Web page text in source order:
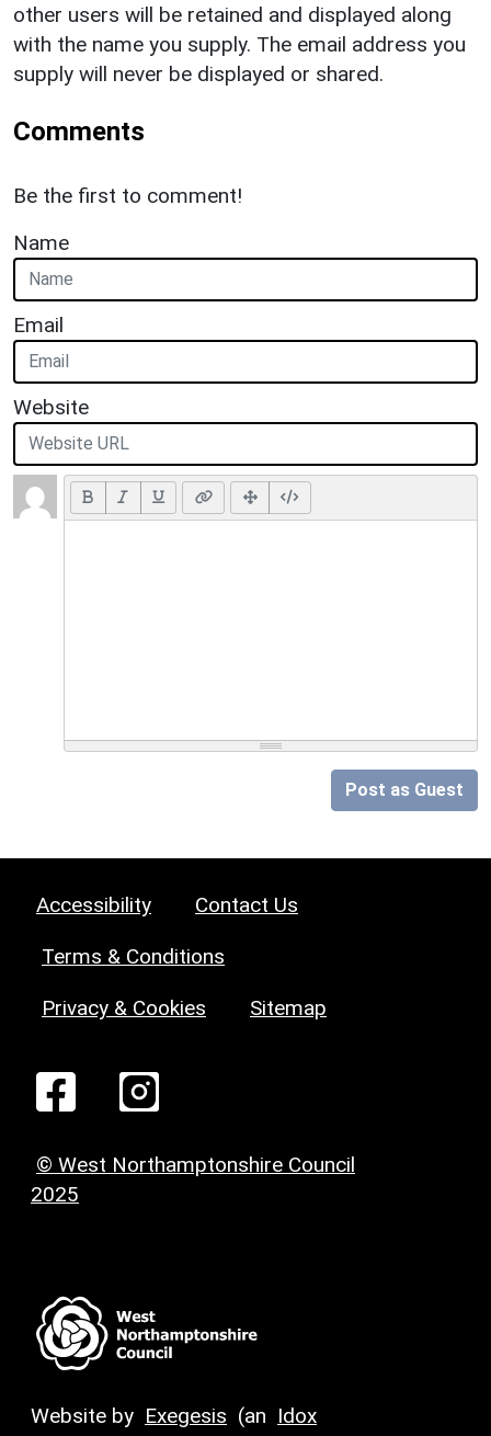
other users will be retained and displayed along
with the name you supply. The email address you
supply will never be displayed or shared.
Comments
Be the first to comment!
Name
Email
Website
Post as Guest
Accessibility Contact Us
Terms & Conditions
Privacy & Cookies Sitemap
© West Northamptonshire Council
2025
Website by Exegesis (an Idox